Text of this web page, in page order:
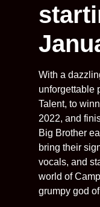
With a
unforgettable
Talent, to
2022, and
Big Brother
bring their
vocals, and
world of
grumpy god